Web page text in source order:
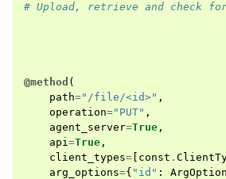
# Upload, retrieve and
@method (
path="/file/<id>" ,
operation="PUT" ,
agent_server=True ,
api=True ,
client_types= const .
arg_options={ "id" : ArgOption